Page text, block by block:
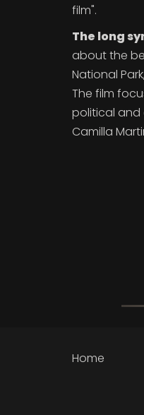
film".
The long
about the
National
The film
political and
Camilla
Home